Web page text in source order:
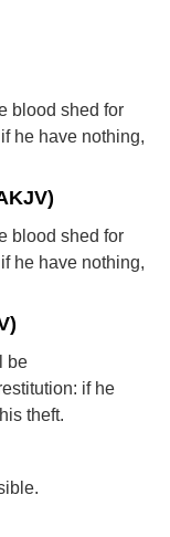
blood shed for
he have nothing,
blood shed for
he have nothing,
be
if he
theft.